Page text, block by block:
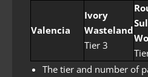
Valencia
Ivory
Wasteland
Tier 3
The tier and number of